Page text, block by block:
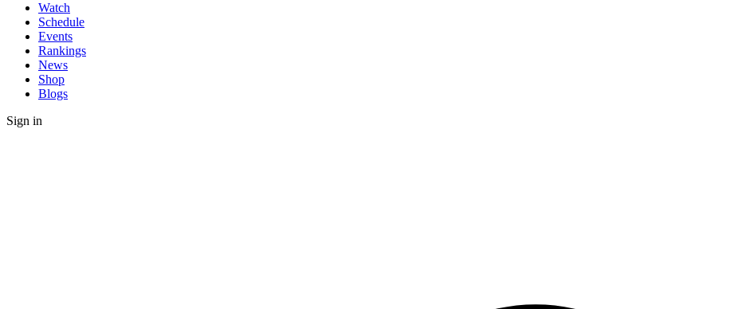
Watch
Schedule
Events
Rankings
News
Shop
Blogs
Sign in